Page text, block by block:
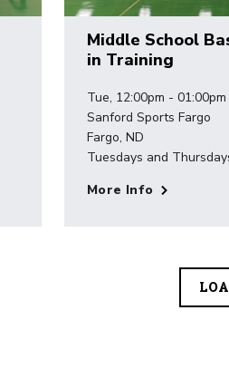
Middle School
in Training
Tue, 12:00pm - 01:00pm
Sanford Sports Fargo
Fargo, ND
Tuesdays and
More Info